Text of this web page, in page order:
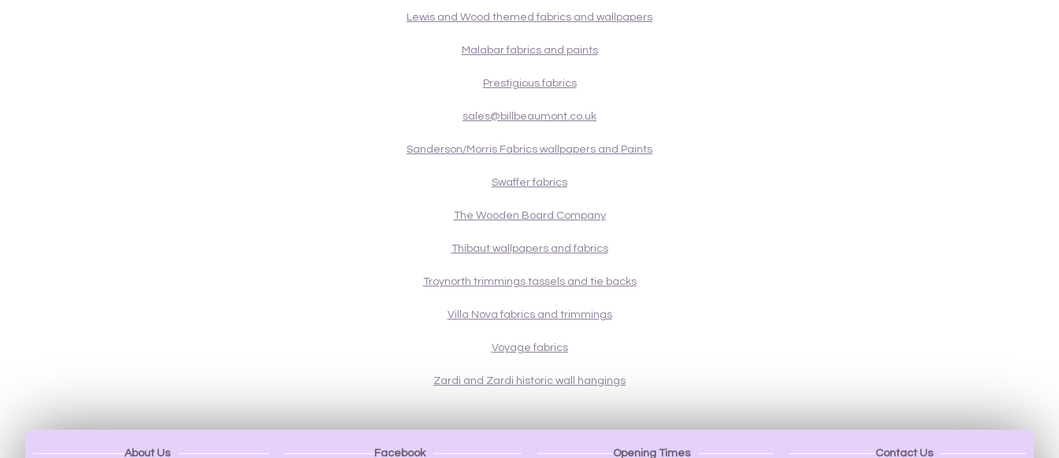
Lewis and Wood themed fabrics and wallpapers
Malabar fabrics and paints
Prestigious fabrics
sales@billbeaumont.co.uk
Sanderson/Morris Fabrics wallpapers and Paints
Swaffer fabrics
The Wooden Board Company
Thibaut wallpapers and fabrics
Troynorth trimmings tassels and tie backs
Villa Nova fabrics and trimmings
Voyage fabrics
Zardi and Zardi historic wall hangings
About Us Facebook Opening Times Contact Us